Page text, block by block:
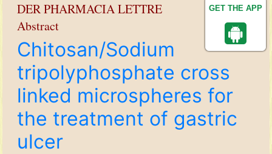
GET THE APP
DER PHARMACIA LETTRE
Abstract
Chitosan/Sodium
tripolyphosphate cross
linked microspheres for
the treatment of gastric
ulcer